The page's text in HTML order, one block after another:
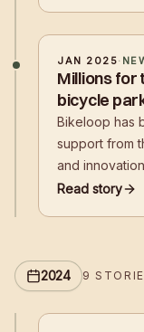
JAN 2025·
Millions for
bicycle
Bikeloop has
support from
and
development
Read story
2024 9